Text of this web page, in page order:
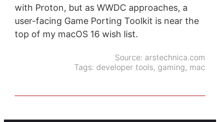
with Proton, but as WWDC approaches, a
user-facing Game Porting Toolkit is near the
top of my macOS 16 wish list.
Source: arstechnica.com
Tags: developer tools, gaming, mac